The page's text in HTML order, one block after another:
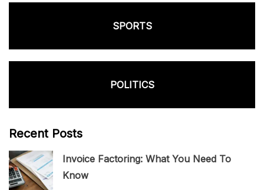
SPORTS
POLITICS
Recent Posts
Invoice Factoring: What You Need To
Know